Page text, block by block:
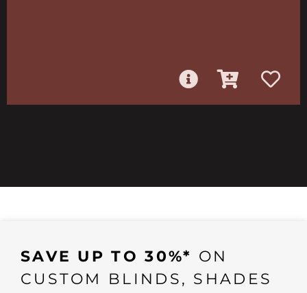
SAVE UP TO 30%* ON
CUSTOM BLINDS, SHADES